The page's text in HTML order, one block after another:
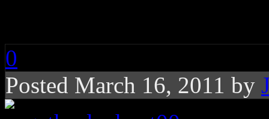
0
Posted March 16, 2011 by